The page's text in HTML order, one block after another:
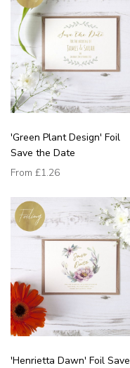
'Green Plant Design' Foil
Save the Date
From £1.26
'Henrietta Dawn' Foil Save